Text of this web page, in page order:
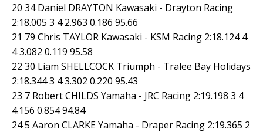
20 34 Daniel DRAYTON Kawasaki - Drayton Racing
2:18.005 3 4 2.963 0.186 95.66
21 79 Chris TAYLOR Kawasaki - KSM Racing 2:18.124 4
4 3.082 0.119 95.58
22 30 Liam SHELLCOCK Triumph - Tralee Bay Holidays
2:18.344 3 4 3.302 0.220 95.43
23 7 Robert CHILDS Yamaha - JRC Racing 2:19.198 3 4
4.156 0.854 94.84
24 5 Aaron CLARKE Yamaha - Draper Racing 2:19.365 2